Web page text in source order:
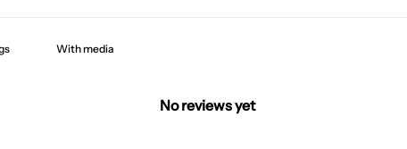
With media
No reviews yet